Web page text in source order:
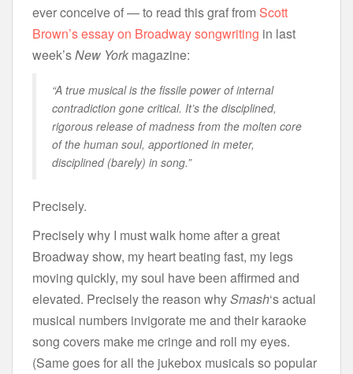
ever conceive of — to read this graf from Scott
Brown’s essay on Broadway songwriting in last
week’sNew York magazine:
“A true musical is the fissile power of internal
contradiction gone critical. It’s the disciplined,
rigorous release of madness from the molten core
of the human soul, apportioned in meter,
disciplined (barely) in song.”
Precisely.
Precisely why I must walk home after a great
Broadway show, my heart beating fast, my legs
moving quickly, my soul have been affirmed and
elevated. Precisely the reason whySmash‘s actual
musical numbers invigorate me and their karaoke
song covers make me cringe and roll my eyes.
(Same goes for all the jukebox musicals so popular